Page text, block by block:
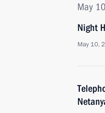
May
Night
May 10,